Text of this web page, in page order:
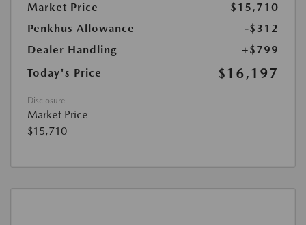
Market Price
$15,710
Penkhus Allowance
-$312
Dealer Handling
+$799
Today's Price
$16,197
Disclosure
Market Price
$15,710